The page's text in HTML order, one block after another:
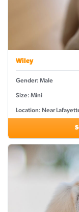
Wiley
Gender: Male
Size: Mini
Location: Near